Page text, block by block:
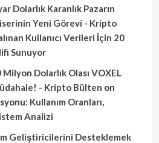
Dolarlık Karanlık Pazarın
Yeni Görevi - Kripto
Kullanıcı Verileri İçin 20
Sunuyor
Dolarlık Olası VOXEL
- Kripto Bülten on
Kullanım Oranları,
Analizi
Geliştiricilerini Desteklemek